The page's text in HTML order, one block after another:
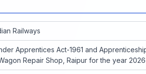
Railways
Apprentices Act-1961 and
Repair Shop, Raipur for the year